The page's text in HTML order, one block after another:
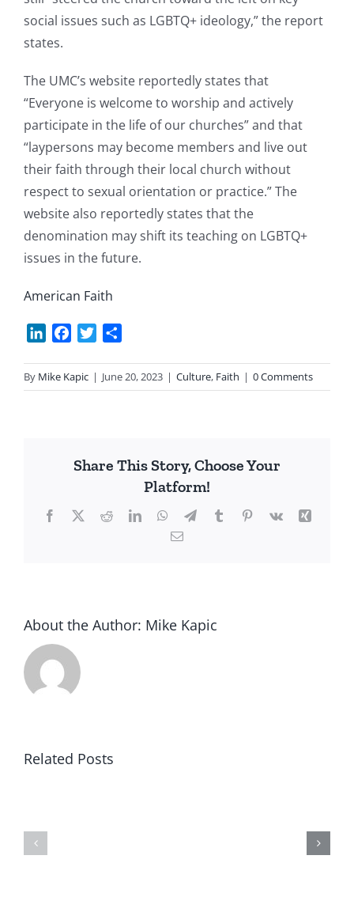
social issues such as LGBTQ+ ideology,” the report
states.
The UMC’s website reportedly states that
“Everyone is welcome to worship and actively
participate in the life of our churches” and that
“laypersons may become members and live out
their faith through their local church without
respect to sexual orientation or practice.” The
website also reportedly states that the
denomination may shift its teaching on LGBTQ+
issues in the future.
American Faith
LinkedInFacebook
Twitter
By Mike Kapic | June 20, 2023 | Culture, Faith | 0 Comments
Share This Story, Choose Your
Platform!
Facebook
X RedditLinkedInWhatsApp
TelegramTumblrPinterest
Vk
Xing
Email
About the Author: Mike Kapic
Related Posts